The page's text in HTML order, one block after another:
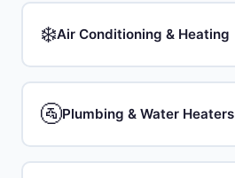
❄️Air Conditioning & Heating
🚰Plumbing & Water Heaters